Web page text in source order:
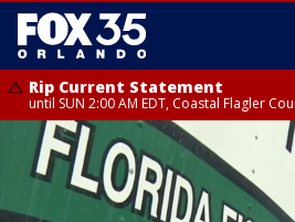
Rip Current Statement
until SUN 2:00 AM EDT, Coastal Flagler